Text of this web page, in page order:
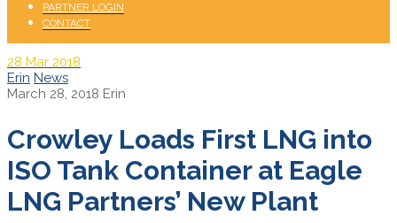
PARTNER LOGIN
CONTACT
28 Mar 2018
Erin News
March 28, 2018 Erin
Crowley Loads First LNG into
ISO Tank Container at Eagle
LNG Partners’ New Plant